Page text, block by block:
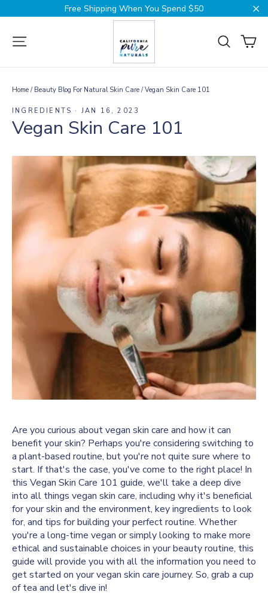
to
Free Shipping When You Spend $50
Site navigation
Search
Home / Beauty Blog For Natural Skin Care / Vegan Skin Care 101
INGREDIENTS · JAN 16, 2023
Vegan Skin Care 101
Are you curious about vegan skin care and how it can
benefit your skin? Perhaps you're considering switching to
a plant-based routine, but you're not quite sure where to
start. If that's the case, you've come to the right place! In
this Vegan Skin Care 101 guide, we'll take a deep dive
into all things vegan skin care, including why it's beneficial
for your skin and the environment, key ingredients to look
for, and tips for building your perfect routine. Whether
you're a long-time vegan or simply looking to make more
ethical and sustainable choices in your beauty routine, this
guide will provide you with all the information you need to
get started on your vegan skin care journey. So, grab a cup
of tea and let's dive in!